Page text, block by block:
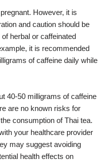
However, it is
and caution should be
herbal or caffeinated
it is recommended
of caffeine daily while
40-50 milligrams of caffeine
are no known risks for
consumption of Thai tea.
your healthcare provider
may suggest avoiding
health effects on